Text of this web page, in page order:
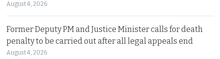
August 4, 2026
Former Deputy PM and Justice Minister calls for death
penalty to be carried out after all legal appeals end
August 4, 2026